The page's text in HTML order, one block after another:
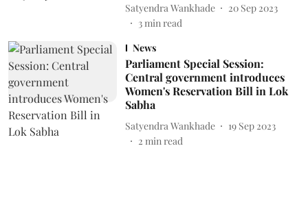
Satyendra Wankhade
20 Sep 2023
3min read
News
Parliament Special Session:
Central government introduces
Women's Reservation Bill in Lok
Sabha
Satyendra Wankhade
19 Sep 2023
2 min read